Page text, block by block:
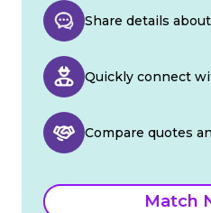
Share details
Quickly connect
Compare quotes
Match